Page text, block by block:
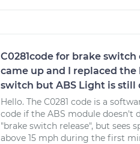
C0281code for brake
came up and I replaced the
switch but ABS Light is still
Hello. The C0281 code is a
code if the ABS module doesn't
"brake switch release", but sees
above 15 mph during the first